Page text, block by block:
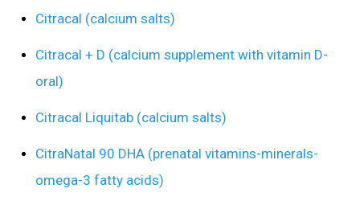
Citracal (calcium salts)
Citracal + D (calcium supplement with vitamin D-
oral)
Citracal Liquitab (calcium salts)
CitraNatal 90 DHA (prenatal vitamins-minerals-
omega-3 fatty acids)